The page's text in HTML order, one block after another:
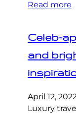
Read more
Celeb-
and
April 12,
Luxury